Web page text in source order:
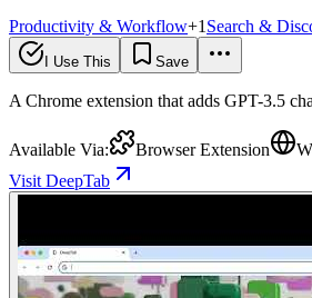
Productivity & Workflow+1 Search &
I Use This Save
A Chrome extension that adds GPT-3.5
Available Via: Browser Extension
Visit DeepTab